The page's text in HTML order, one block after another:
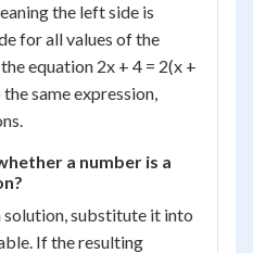
the left side is
for all values of the
equation 2x + 4 = 2(x +
same expression,
a number is a
solution, substitute it into
If the resulting